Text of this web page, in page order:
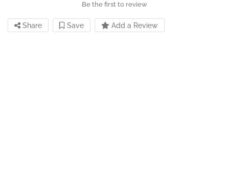
Be the first to review
Share Save Add a Review